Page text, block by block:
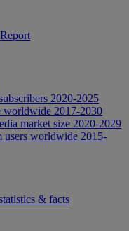
2020-2025
worldwide 2017-2030
market size 2020-2029
users worldwide 2015-
& facts